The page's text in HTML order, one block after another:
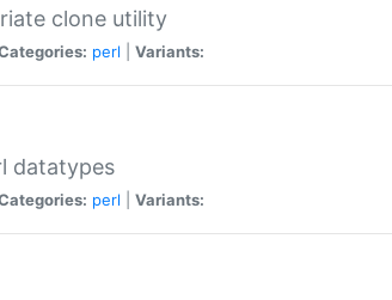
clone utility
perl Variants:
datatypes
perl Variants: